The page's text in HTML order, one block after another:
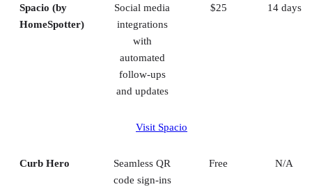
Spacio (by
HomeSpotter)
Social media
integrations
with
automated
follow-ups
and updates
$25 14 days
Visit Spacio
Curb Hero
Seamless QR
code sign-ins
Free N/A